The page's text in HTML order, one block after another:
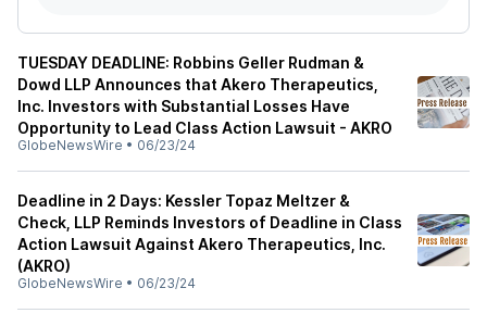
TUESDAY DEADLINE: Robbins Geller Rudman &
Dowd LLP Announces that Akero Therapeutics,
Inc. Investors with Substantial Losses Have
Opportunity to Lead Class Action Lawsuit - AKRO
GlobeNewsWire • 06/23/24
Deadline in 2 Days: Kessler Topaz Meltzer &
Check, LLP Reminds Investors of Deadline in Class
Action Lawsuit Against Akero Therapeutics, Inc.
(AKRO)
GlobeNewsWire • 06/23/24